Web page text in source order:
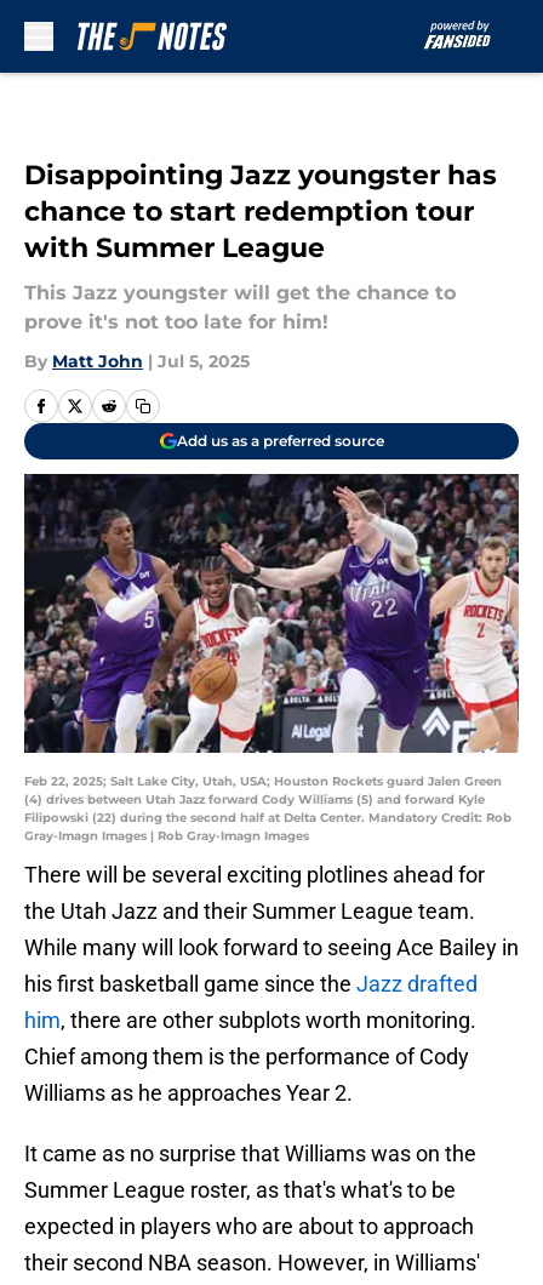
Disappointing Jazz youngster has
chance to start redemption tour
with Summer League
This Jazz youngster will get the chance to
prove it's not too late for him!
By Matt John | Jul 5, 2025
Add us as a preferred source
Feb 22, 2025; Salt Lake City, Utah, USA; Houston Rockets guard Jalen Green
(4) drives between Utah Jazz forward Cody Williams (5) and forward Kyle
Filipowski (22) during the second half at Delta Center. Mandatory Credit: Rob
Gray-Imagn Images | Rob Gray-Imagn Images
There will be several exciting plotlines ahead for
the Utah Jazz and their Summer League team.
While many will look forward to seeing Ace Bailey in
his first basketball game since the Jazz drafted
him, there are other subplots worth monitoring.
Chief among them is the performance of Cody
Williams as he approaches Year 2.
It came as no surprise that Williams was on the
Summer League roster, as that's what's to be
expected in players who are about to approach
their second NBA season. However, in Williams'